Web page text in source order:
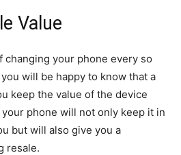
Value
changing your phone every so
will be happy to know that a
keep the value of the device
phone will not only keep it in
but will also give you a
resale.